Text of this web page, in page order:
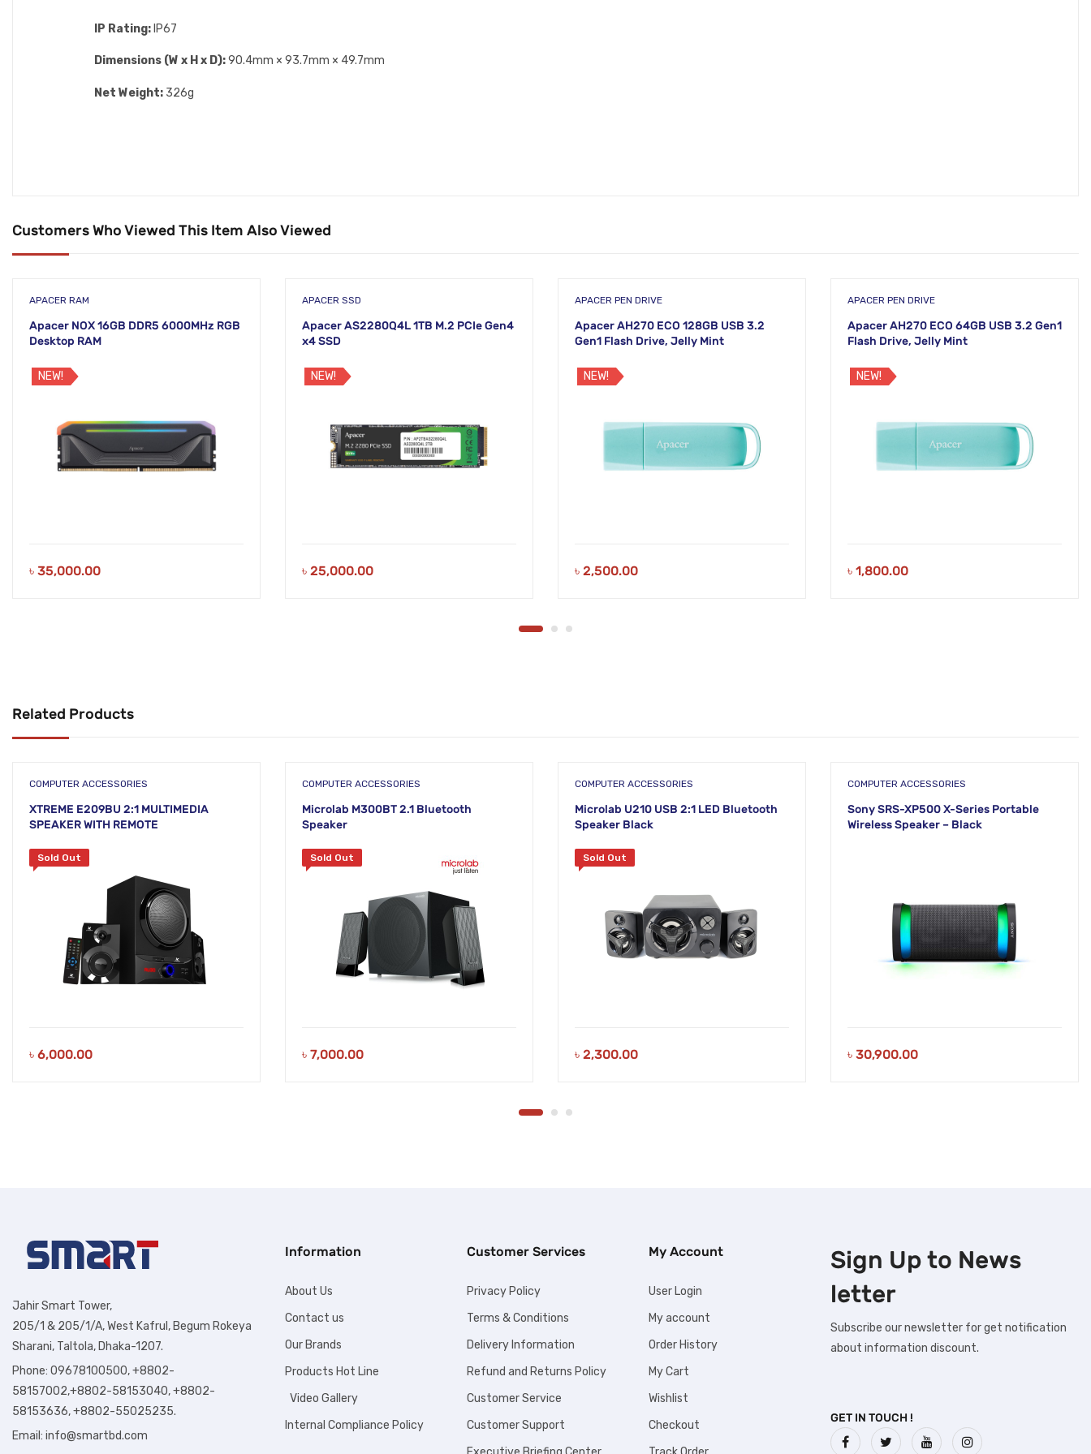
IP Rating: IP67
Dimensions (W x H x D):90.4mm × 93.7mm × 49.7mm
Net Weight: 326g
Customers Who Viewed This Item Also Viewed
APACER RAM
Apacer NOX 16GB DDR5 6000MHz RGB
Desktop RAM
NEW!
৳ 35,000.00
APACER SSD
Apacer AS2280Q4L 1TB M.2 PCIe Gen4
x4 SSD
NEW!
৳ 25,000.00
APACER PEN DRIVE
Apacer AH270 ECO 128GB USB 3.2
Gen1 Flash Drive, Jelly Mint
NEW!
৳ 2,500.00
APACER PEN DRIVE
Apacer AH270 ECO 64GB USB 3.2 Gen1
Flash Drive, Jelly Mint
NEW!
৳ 1,800.00
Related Products
COMPUTER ACCESSORIES
XTREME E209BU 2:1 MULTIMEDIA
SPEAKER WITH REMOTE
Sold Out
৳ 6,000.00
COMPUTER ACCESSORIES
Microlab M300BT 2.1 Bluetooth
Speaker
Sold Out
৳ 7,000.00
COMPUTER ACCESSORIES
Microlab U210 USB 2:1 LED Bluetooth
Speaker Black
Sold Out
৳ 2,300.00
COMPUTER ACCESSORIES
Sony SRS-XP500 X-Series Portable
Wireless Speaker – Black
৳ 30,900.00
Jahir Smart Tower,
205/1 & 205/1/A, West Kafrul, Begum Rokeya
Sharani, Taltola, Dhaka-1207.
Phone: 09678100500, +8802-
58157002,+8802-58153040, +8802-
58153636, +8802-55025235.
Email: info@smartbd.com
Information
About Us
Contact us
Our Brands
Products Hot Line
Video Gallery
Internal Compliance Policy
Customer Services
Privacy Policy
Terms & Conditions
Delivery Information
Refund and Returns Policy
Customer Service
Customer Support
My Account
User Login
My account
Order History
My Cart
Wishlist
Checkout
Sign Up to News
letter
Subscribe our newsletter for get notification
about information discount.
GET IN TOUCH !